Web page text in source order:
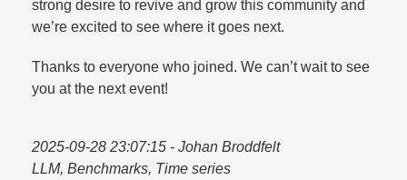
strong desire to revive and grow this community and
we’re excited to see where it goes next.​
Thanks to everyone who joined. We can’t wait to see
you at the next event!
2025-09-28 23:07:15 - Johan Broddfelt
LLM, Benchmarks, Time series